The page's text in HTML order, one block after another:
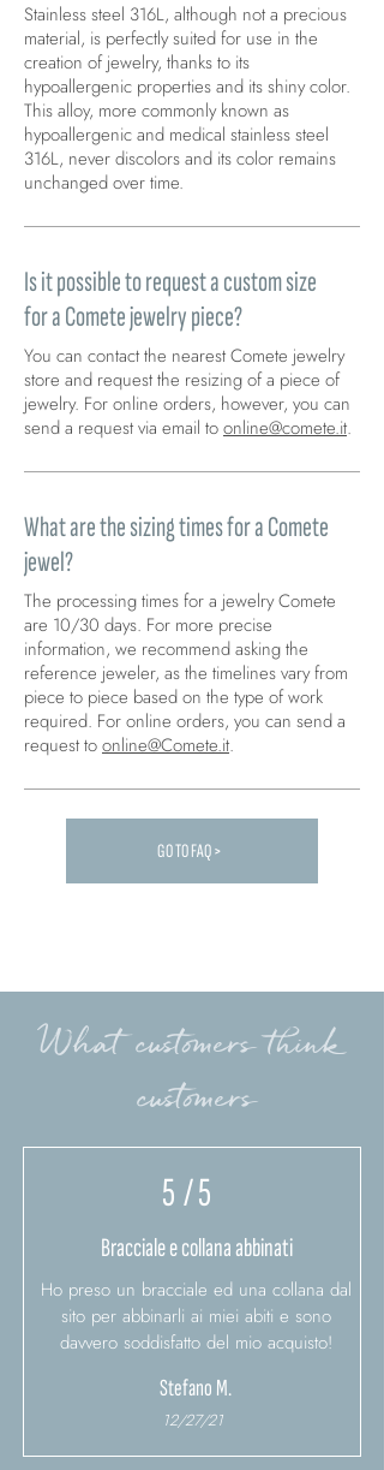
Stainless steel 316L, although not a precious
material, is perfectly suited for use in the
creation of jewelry, thanks to its
hypoallergenic properties and its shiny color.
This alloy, more commonly known as
hypoallergenic and medical stainless steel
316L, never discolors and its color remains
unchanged over time.
Is it possible to request a custom size
for a Comete jewelry piece?
You can contact the nearest Comete jewelry
store and request the resizing of a piece of
jewelry. For online orders, however, you can
send a request via email toonline@comete.it.
What are the sizing times for a Comete
jewel?
The processing times for a jewelry Comete
are 10/30 days. For more precise
information, we recommend asking the
reference jeweler, as the timelines vary from
piece to piece based on the type of work
required. For online orders, you can send a
request toonline@Comete.it.
Carica altre FAQ...
GO TO FAQ >
What customers think
customers
5/ 5
Bracciale e collana abbinati
Ho preso un bracciale ed una collana dal
sito per abbinarli ai miei abiti e sono
davvero soddisfatto del mio acquisto!
Stefano M.
12/27/21